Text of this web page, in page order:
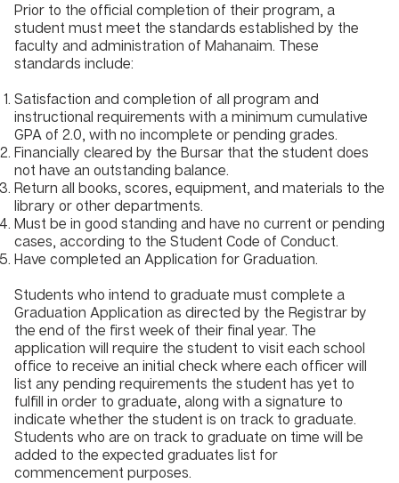
Prior to the official completion of their program, a
student must meet the standards established by the
faculty and administration of Mahanaim. These
standards include:
Satisfaction and completion of all program and
instructional requirements with a minimum cumulative
GPA of 2.0, with no incomplete or pending grades.
Financially cleared by the Bursar that the student does
not have an outstanding balance.
Return all books, scores, equipment, and materials to the
library or other departments.
Must be in good standing and have no current or pending
cases, according to the Student Code of Conduct.
Have completed an Application for Graduation.
Students who intend to graduate must complete a
Graduation Application as directed by the Registrar by
the end of the first week of their final year. The
application will require the student to visit each school
office to receive an initial check where each officer will
list any pending requirements the student has yet to
fulfill in order to graduate, along with a signature to
indicate whether the student is on track to graduate.
Students who are on track to graduate on time will be
added to the expected graduates list for
commencement purposes.